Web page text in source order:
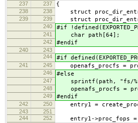
237
237 {
238 238 struct
239 239 struct
240 #if
241 char path[64];
242 #endif
240
243
244
#if
241 245 openafs_procfs =
246 #else
247 sprintf(path, "fs/%s",
248 openafs_procfs =
249 #endif
242 250 entry1 =
243
251
244
252 entry1->proc_fops =